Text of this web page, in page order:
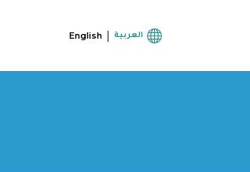
English | العربية